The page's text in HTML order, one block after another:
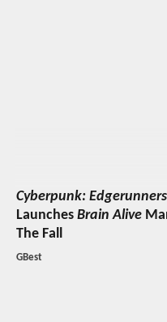
Cyberpunk: Edgerunners
Launches Brain Alive
The Fall
GBest